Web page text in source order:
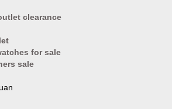
clearance
for sale
sale